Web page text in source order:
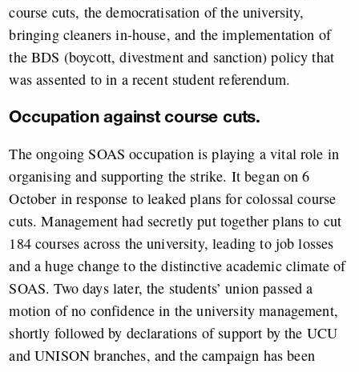
course cuts, the democratisation of the university,
bringing cleaners in-house, and the implementation of
the BDS (boycott, divestment and sanction) policy that
was assented to in a recent student referendum.
Occupation against course cuts.
The ongoing SOAS occupation is playing a vital role in
organising and supporting the strike. It began on 6
October in response to leaked plans for colossal course
cuts. Management had secretly put together plans to cut
184 courses across the university, leading to job losses
and a huge change to the distinctive academic climate of
SOAS. Two days later, the students’ union passed a
motion of no confidence in the university management,
shortly followed by declarations of support by the UCU
and UNISON branches, and the campaign has been